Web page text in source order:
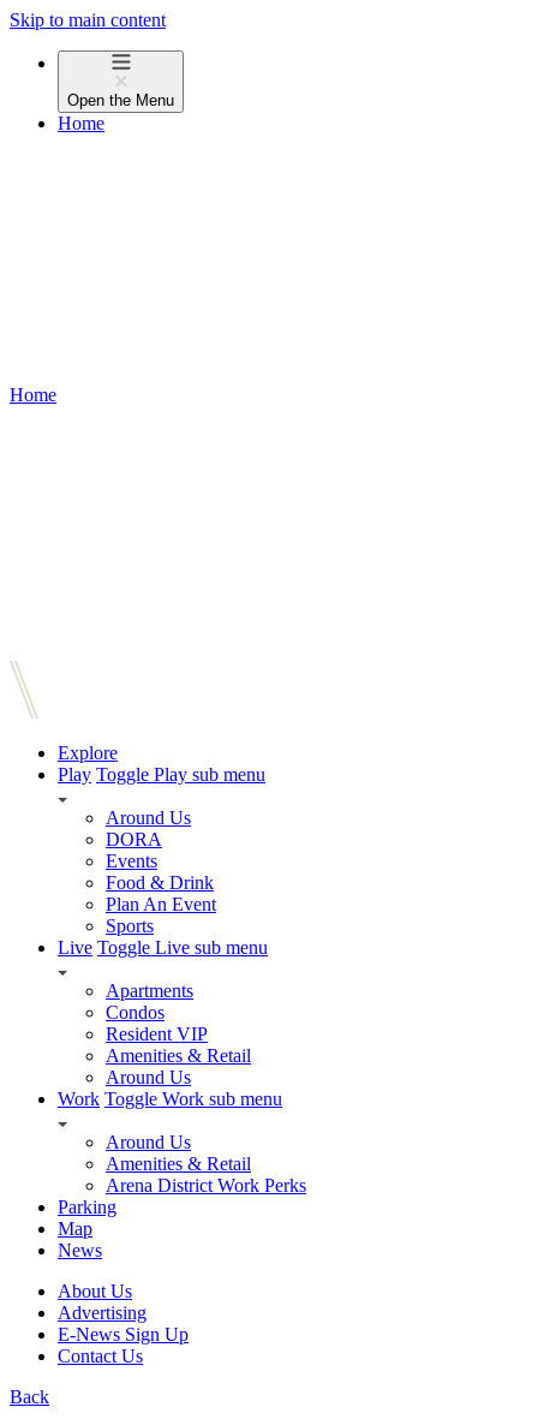
Skip to main content
Open the Menu
Home
Home
Explore
Play Toggle Play sub menu
Around Us
DORA
Events
Food & Drink
Plan An Event
Sports
Live Toggle Live sub menu
Apartments
Condos
Resident VIP
Amenities & Retail
Around Us
Work Toggle Work sub menu
Around Us
Amenities & Retail
Arena District Work Perks
Parking
Map
News
About Us
Advertising
E-News Sign Up
Contact Us
Back